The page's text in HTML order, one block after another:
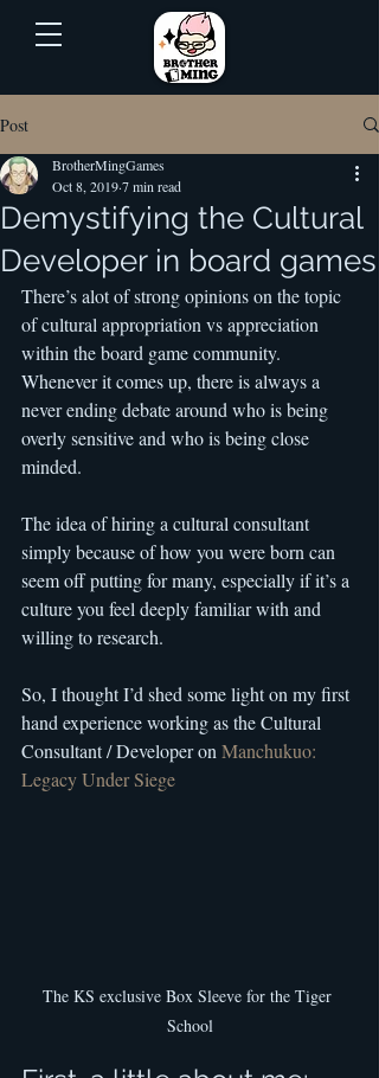
Post
Demystifying the Cultural
Developer in board games
BrotherMingGames
Oct 8, 20197 min read
There’s alot of strong opinions on the topic
of cultural appropriation vs appreciation
within the board game community.
Whenever it comes up, there is always a
never ending debate around who is being
overly sensitive and who is being close
minded.
The idea of hiring a cultural consultant
simply because of how you were born can
seem off putting for many, especially if it’s a
culture you feel deeply familiar with and
willing to research.
So, I thought I’d shed some light on my first
hand experience working as the Cultural
Consultant / Developer on Manchukuo:
Legacy Under Siege
The KS exclusive Box Sleeve for the Tiger
School